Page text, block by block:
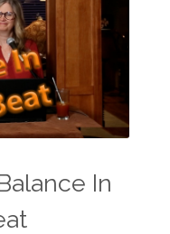
In